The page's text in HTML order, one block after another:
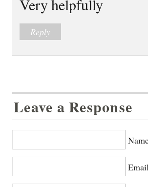
Very helpfully
Reply
Leave a Response